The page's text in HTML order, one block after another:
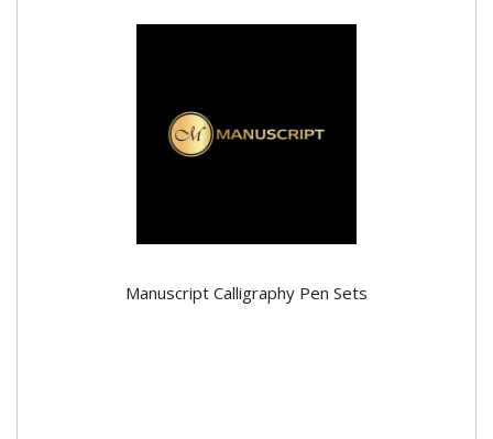
Manuscript Calligraphy Pen Sets